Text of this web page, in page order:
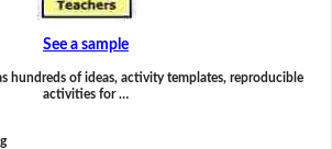
See a sample
hundreds of ideas, activity templates, reproducible
activities for …